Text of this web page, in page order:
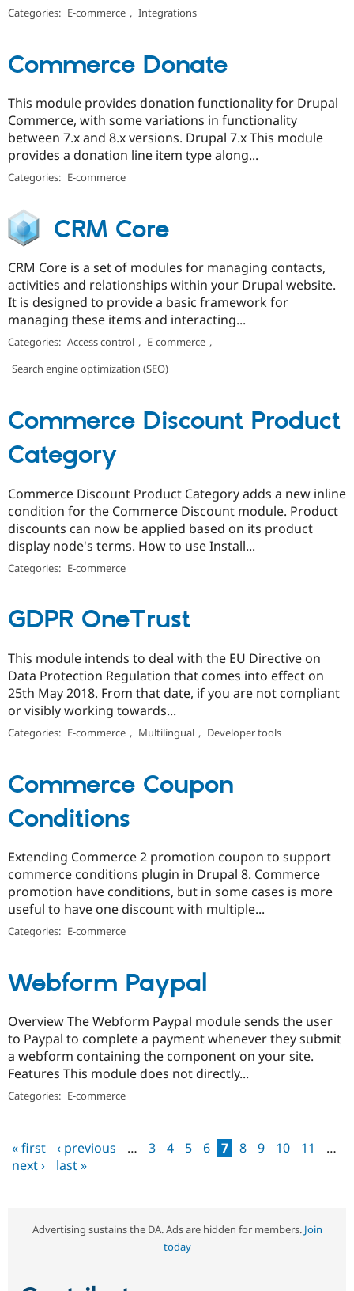
Categories: E-commerce , Integrations
Commerce Donate
This module provides donation functionality for Drupal
Commerce, with some variations in functionality
between 7.x and 8.x versions. Drupal 7.x This module
provides a donation line item type along...
Categories: E-commerce
CRM Core
CRM Core is a set of modules for managing contacts,
activities and relationships within your Drupal website.
It is designed to provide a basic framework for
managing these items and interacting...
Categories: Access control , E-commerce ,
Search engine optimization (SEO)
Commerce Discount Product
Category
Commerce Discount Product Category adds a new inline
condition for the Commerce Discount module. Product
discounts can now be applied based on its product
display node's terms. How to use Install...
Categories: E-commerce
GDPR OneTrust
This module intends to deal with the EU Directive on
Data Protection Regulation that comes into effect on
25th May 2018. From that date, if you are not compliant
or visibly working towards...
Categories: E-commerce , Multilingual , Developer tools
Commerce Coupon
Conditions
Extending Commerce 2 promotion coupon to support
commerce conditions plugin in Drupal 8. Commerce
promotion have conditions, but in some cases is more
useful to have one discount with multiple...
Categories: E-commerce
Webform Paypal
Overview The Webform Paypal module sends the user
to Paypal to complete a payment whenever they submit
a webform containing the component on your site.
Features This module does not directly...
Categories: E-commerce
Pages
« first ‹ previous … 3 4 5 6 7 8 9 10 11
…
next ›
last »
Advertising sustains the DA. Ads are hidden for members. Join
today